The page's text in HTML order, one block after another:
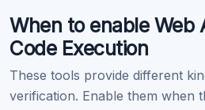
Learn more .
When to enable Web
Code Execution
These tools provide different
verification. Enable them when